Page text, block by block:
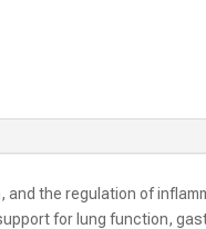
the regulation of
for lung function,